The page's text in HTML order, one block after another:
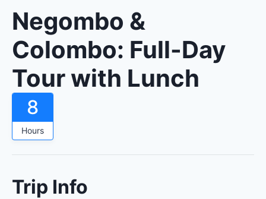
Negombo &
Colombo: Full-Day
Tour with Lunch
8
Hours
Trip Info